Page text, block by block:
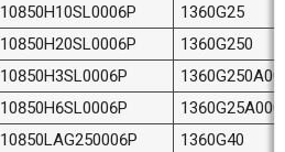
10850H10SL0006P
1360G25
10850H20SL0006P
1360G250
10850H3SL0006P
10850H6SL0006P
10850LAG250006P
1360G40